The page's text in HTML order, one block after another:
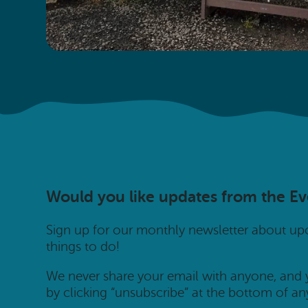
Would you like updates from the
Sign up for our monthly newsletter about
things to do!
We never share your email with anyone,
by clicking “unsubscribe” at the bottom of